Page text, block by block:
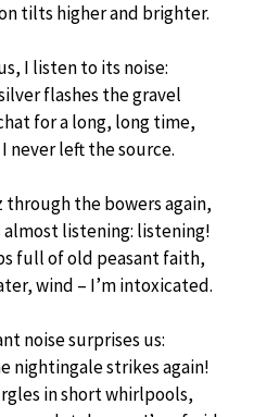
tilts higher and brighter.
I listen to its noise:
flashes the gravel
for a long, long time,
never left the source.
the bowers again,
listening: listening!
full of old peasant faith,
wind – I’m intoxicated.
noise surprises us:
nightingale strikes again!
in short whirlpools,